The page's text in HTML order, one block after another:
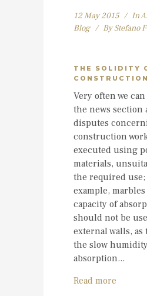
12 May 2015 In
Blog
By Stefano
THE SOLIDITY
Very often we
the news section
disputes
construction
executed using
materials,
the required
example,
capacity of
should not be
external walls,
the slow
absorption...
Read more